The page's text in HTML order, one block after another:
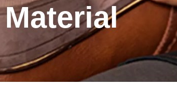
Material